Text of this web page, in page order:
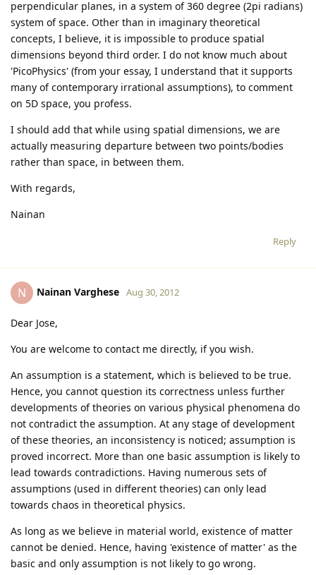
perpendicular planes, in a system of 360 degree (2pi radians)
system of space. Other than in imaginary theoretical
concepts, I believe, it is impossible to produce spatial
dimensions beyond third order. I do not know much about
'PicoPhysics' (from your essay, I understand that it supports
many of contemporary irrational assumptions), to comment
on 5D space, you profess.
I should add that while using spatial dimensions, we are
actually measuring departure between two points/bodies
rather than space, in between them.
With regards,
Nainan
Reply
N Nainan Varghese Aug 30, 2012
Dear Jose,
You are welcome to contact me directly, if you wish.
An assumption is a statement, which is believed to be true.
Hence, you cannot question its correctness unless further
developments of theories on various physical phenomena do
not contradict the assumption. At any stage of development
of these theories, an inconsistency is noticed; assumption is
proved incorrect. More than one basic assumption is likely to
lead towards contradictions. Having numerous sets of
assumptions (used in different theories) can only lead
towards chaos in theoretical physics.
As long as we believe in material world, existence of matter
cannot be denied. Hence, having 'existence of matter' as the
basic and only assumption is not likely to go wrong.